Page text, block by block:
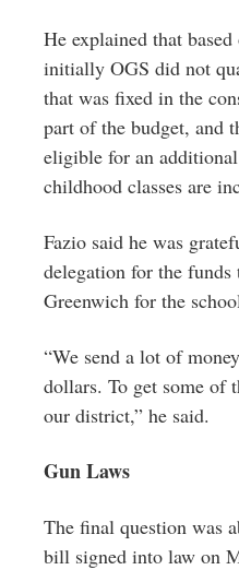
He explained that
initially OGS did not
that was fixed in the
part of the budget, and
eligible for an
childhood classes are
Fazio said he was
delegation for the
Greenwich for the
“We send a lot of
dollars. To get some of
our district,” he said.
Gun Laws
The final question was
bill signed into law on